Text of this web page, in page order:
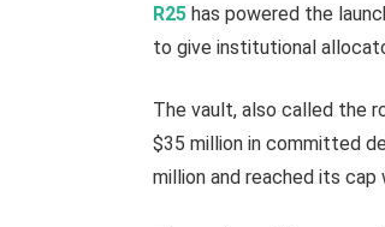
R25 has powered the
to give institutional
The vault, also called the
$35 million in committed
million and reached its cap